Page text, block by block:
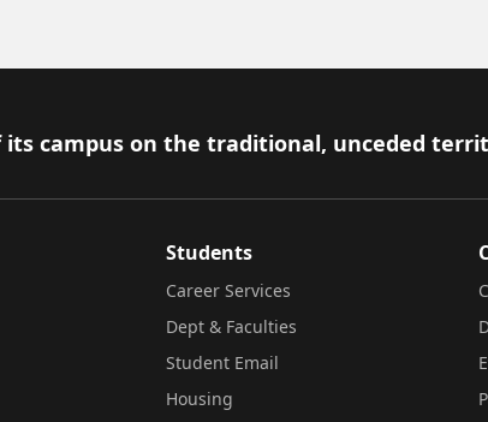
campus on the traditional, unceded
Students
Career Services
Dept & Faculties
Student Email
Housing